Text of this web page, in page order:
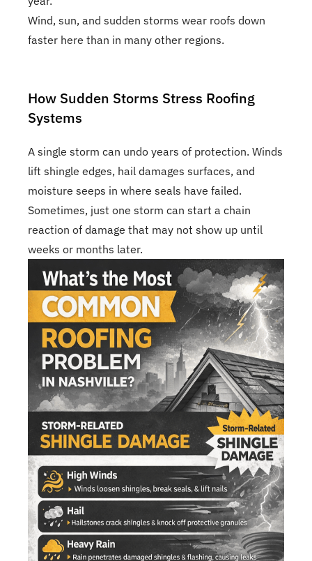
Wind, sun, and sudden storms wear roofs down
faster here than in many other regions.
How Sudden Storms Stress Roofing
Systems
A single storm can undo years of protection. Winds
lift shingle edges, hail damages surfaces, and
moisture seeps in where seals have failed.
Sometimes, just one storm can start a chain
reaction of damage that may not show up until
weeks or months later.